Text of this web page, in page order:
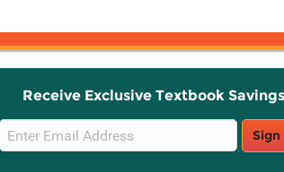
Receive Exclusive Textbook
Email
Sign
Sign